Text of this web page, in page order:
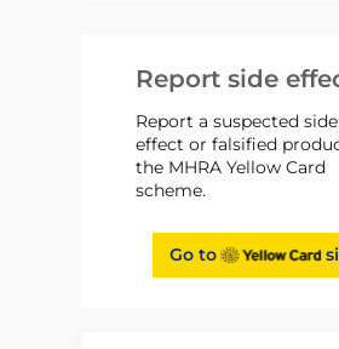
Report side
Report a suspected side
effect or falsified
the MHRA Yellow Card
scheme.
Go to